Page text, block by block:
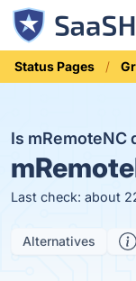
Status Pages
Is mRemoteNC
Last check: about
Alternatives